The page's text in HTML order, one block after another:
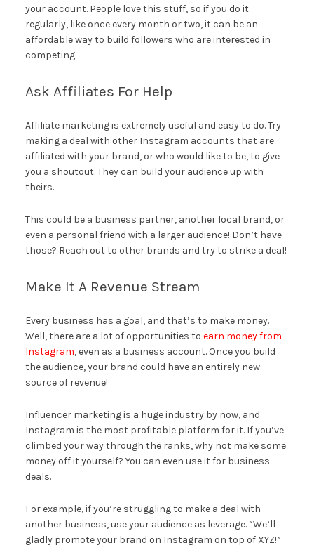
your account. People love this stuff, so if you do it
regularly, like once every month or two, it can be an
affordable way to build followers who are interested in
competing.
Ask Affiliates For Help
Affiliate marketing is extremely useful and easy to do. Try
making a deal with other Instagram accounts that are
affiliated with your brand, or who would like to be, to give
you a shoutout. They can build your audience up with
theirs.
This could be a business partner, another local brand, or
even a personal friend with a larger audience! Don’t have
those? Reach out to other brands and try to strike a deal!
Make It A Revenue Stream
Every business has a goal, and that’s to make money.
Well, there are a lot of opportunities to earn money from
Instagram, even as a business account. Once you build
the audience, your brand could have an entirely new
source of revenue!
Influencer marketing is a huge industry by now, and
Instagram is the most profitable platform for it. If you’ve
climbed your way through the ranks, why not make some
money off it yourself? You can even use it for business
deals.
For example, if you’re struggling to make a deal with
another business, use your audience as leverage. “We’ll
gladly promote your brand on Instagram on top of XYZ!”